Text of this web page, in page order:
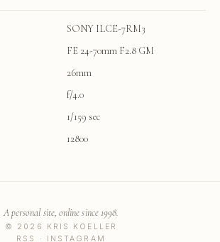
SONY ILCE-7RM3
FE 24-70mm F2.8 GM
26mm
f/4.0
1/159 sec
12800
© 2026 KRIS KOELLER
A personal site, online since 1998.
RSS · INSTAGRAM